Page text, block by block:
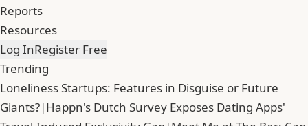
Reports
Resources
Log InRegister Free
Trending
Loneliness Startups: Features in Disguise or Future
Giants?|Happn's Dutch Survey Exposes Dating Apps'